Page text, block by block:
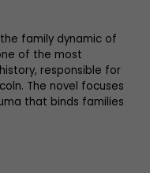
family dynamic of
of the most
responsible for
The novel focuses
that binds families